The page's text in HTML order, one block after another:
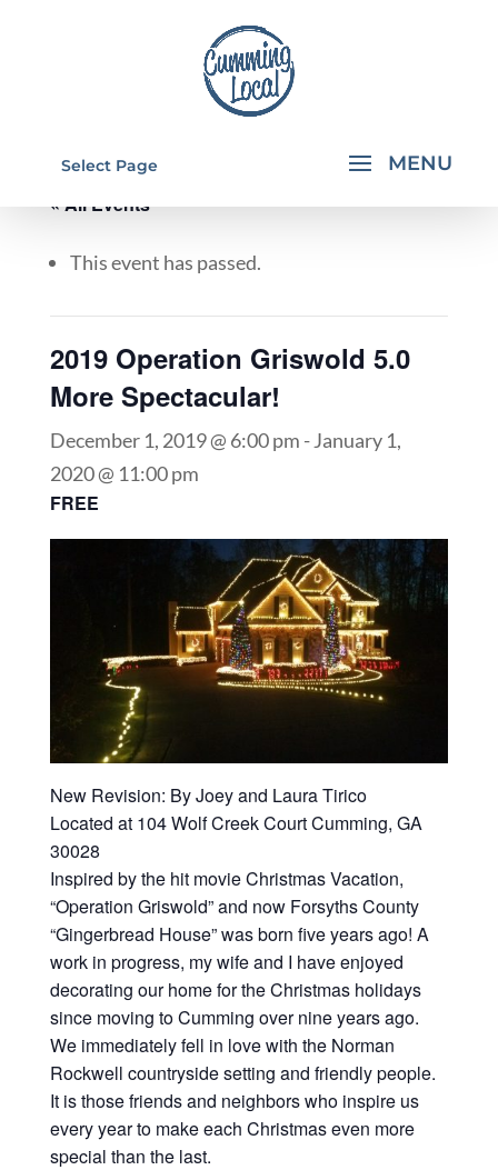
Select Page
« All Events
This event has passed.
2019 Operation Griswold 5.0
More Spectacular!
December 1, 2019 @ 6:00 pm -January 1,
2020 @ 11:00 pm
FREE
New Revision: By Joey and Laura Tirico
Located at 104 Wolf Creek Court Cumming, GA
30028
Inspired by the hit movie Christmas Vacation,
“Operation Griswold” and now Forsyths County
“Gingerbread House” was born five years ago! A
work in progress, my wife and I have enjoyed
decorating our home for the Christmas holidays
since moving to Cumming over nine years ago.
We immediately fell in love with the Norman
Rockwell countryside setting and friendly people.
It is those friends and neighbors who inspire us
every year to make each Christmas even more
special than the last.